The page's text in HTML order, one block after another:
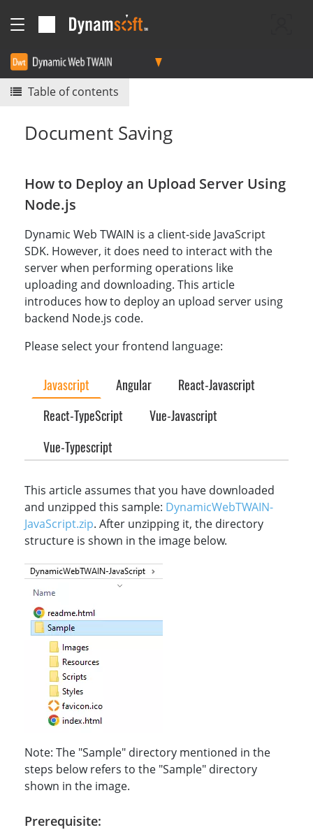
Table of contents
Document Saving
How to Deploy an Upload Server Using
Node.js
Dynamic Web TWAIN is a client-side JavaScript
SDK. However, it does need to interact with the
server when performing operations like
uploading and downloading. This article
introduces how to deploy an upload server using
backend Node.js code.
Please select your frontend language:
Javascript Angular
React-Javascript
React-TypeScript
Vue-Javascript
Vue-Typescript
This article assumes that you have downloaded
and unzipped this sample: DynamicWebTWAIN-
JavaScript.zip. After unzipping it, the directory
structure is shown in the image below.
Note: The "Sample" directory mentioned in the
steps below refers to the "Sample" directory
shown in the image.
Prerequisite: